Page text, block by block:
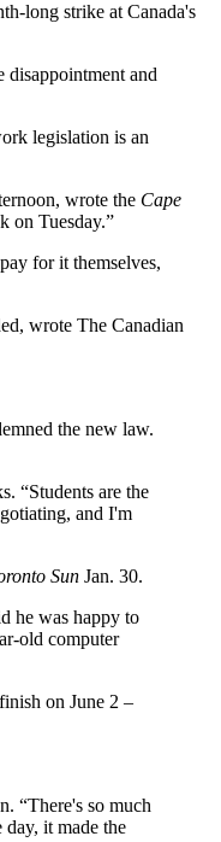
long strike at Canada's
disappointment and
legislation is an
wrote the Cape
on Tuesday.”
for it themselves,
wrote The Canadian
the new law.
“Students are the
and I'm
Sun Jan. 30.
he was happy to
old computer
on June 2 –
“There's so much
it made the